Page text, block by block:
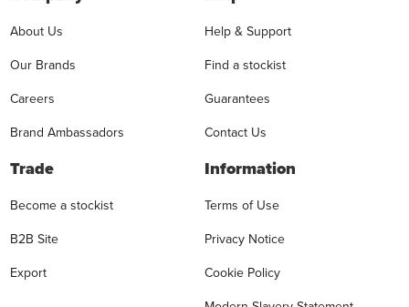
About Us
Our Brands
Careers
Brand Ambassadors
Help & Support
Find a stockist
Guarantees
Contact Us
Trade
Become a stockist
B2B Site
Export
Information
Terms of Use
Privacy Notice
Cookie Policy